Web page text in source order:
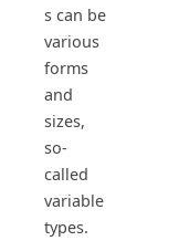
s can be
various
forms
and
sizes,
so-
called
variable
types.